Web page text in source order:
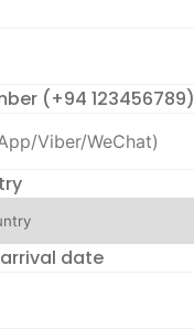
(+94 123456789)
date